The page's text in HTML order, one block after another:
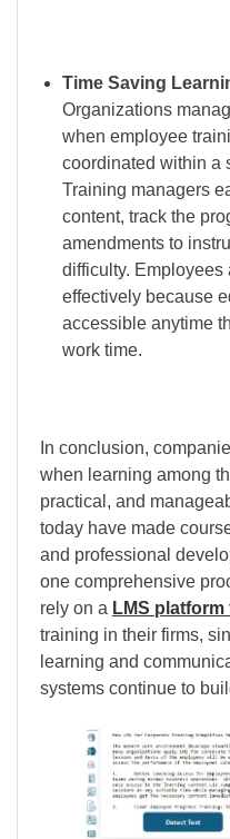
Time Saving
Organizations
when employee
coordinated within a
Training managers
content, track the
amendments to
difficulty. Employees
effectively because
accessible anytime
work time.
In conclusion,
when learning among
practical, and
today have made
and professional
one comprehensive
rely on a LMS
training in their firms,
learning and
systems continue to